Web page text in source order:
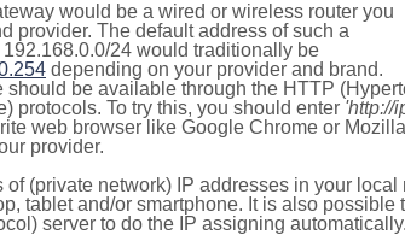
would be a wired or wireless router you
provider. The default address of such a
24 would traditionally be
depending on your provider and brand.
should be available through the HTTP
protocols. To try this, you should enter 'http://
web browser like Google Chrome or
provider.
of (private network) IP addresses in your
tablet and/or smartphone. It is also
server to do the IP assigning automatically.